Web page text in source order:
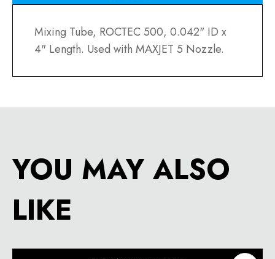
Mixing Tube, ROCTEC 500, 0.042" ID x
4" Length. Used with MAXJET 5 Nozzle.
YOU MAY ALSO
LIKE